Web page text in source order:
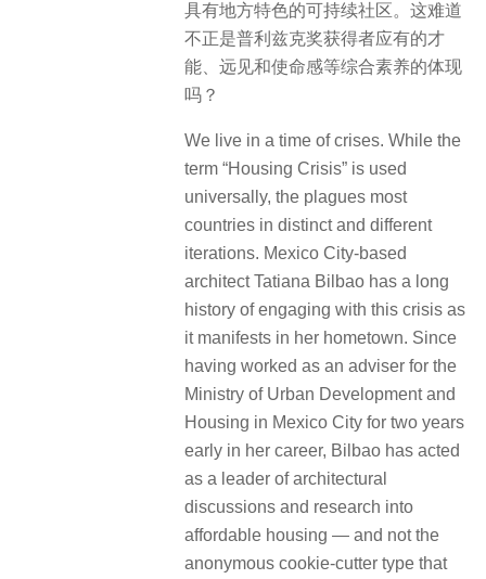
具有地方特色的可持续社区。这难道
不正是普利兹克奖获得者应有的才
能、远见和使命感等综合素养的体现
吗？
We live in a time of crises. While the
term “Housing Crisis” is used
universally, the plagues most
countries in distinct and different
iterations. Mexico City-based
architect Tatiana Bilbao has a long
history of engaging with this crisis as
it manifests in her hometown. Since
having worked as an adviser for the
Ministry of Urban Development and
Housing in Mexico City for two years
early in her career, Bilbao has acted
as a leader of architectural
discussions and research into
affordable housing — and not the
anonymous cookie-cutter type that